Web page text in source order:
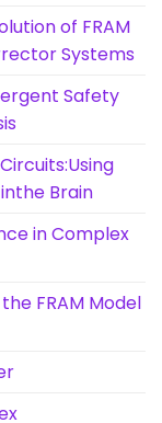
of FRAM
Systems
Safety
Brain
in Complex
FRAM Model